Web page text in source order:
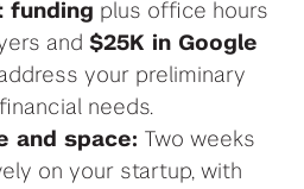
funding plus office hours
and $25K in Google
your preliminary
needs.
and space: Two weeks
on your startup, with